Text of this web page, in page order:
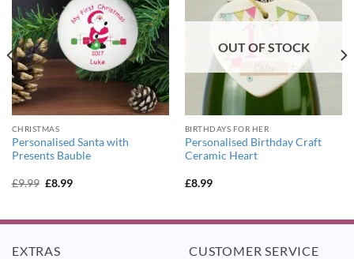
CHRISTMAS
Personalised Santa with
Presents Bauble
£9.99 Original
£8.99Current
OUT OF STOCK
BIRTHDAYS FOR HER
Personalised Birthday Craft
Ceramic Heart
£8.99
EXTRAS
CUSTOMER SERVICE